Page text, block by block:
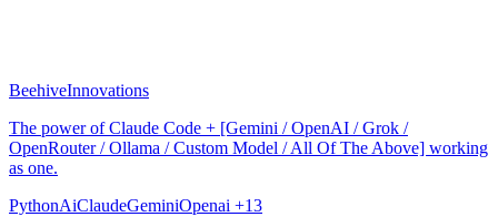
BeehiveInnovations
The power of Claude Code + [Gemini / OpenAI / Grok /
OpenRouter / Ollama / Custom Model / All Of The Above] working
as one.
PythonAiClaudeGeminiOpenai +13